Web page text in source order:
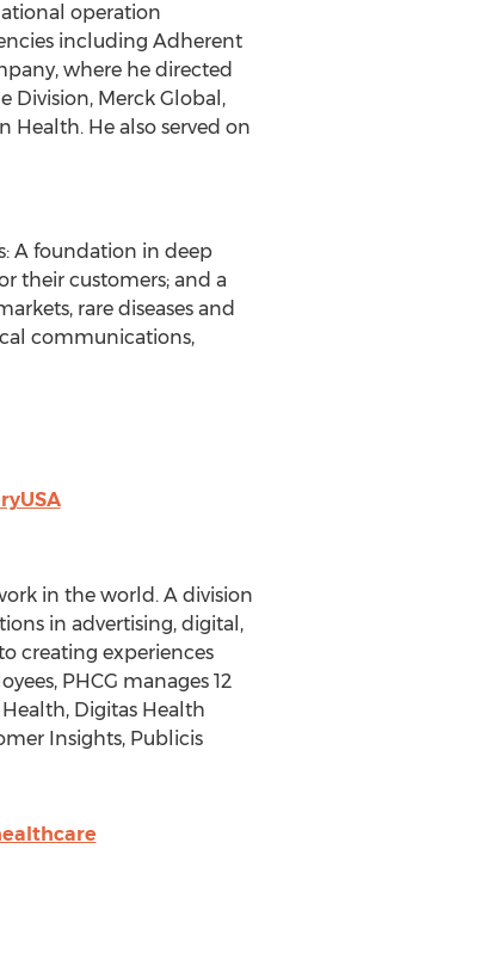
operation
including Adherent
where he directed
Division, Merck Global,
Health. He also served on
A foundation in deep
their customers; and a
rare diseases and
communications,
in the world. A division
in advertising, digital,
creating experiences
PHCG manages 12
Digitas Health
Insights, Publicis